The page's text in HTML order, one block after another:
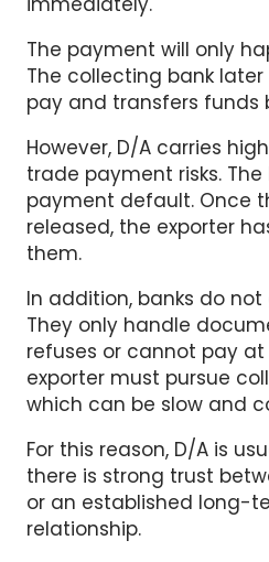
The payment will only
The collecting bank later
pay and transfers funds
However, D/A carries
trade payment risks. The
payment default. Once
released, the exporter
them.
In addition, banks do not
They only handle
refuses or cannot pay
exporter must pursue
which can be slow and
For this reason, D/A is
there is strong trust
or an established long-
relationship.
For a deeper